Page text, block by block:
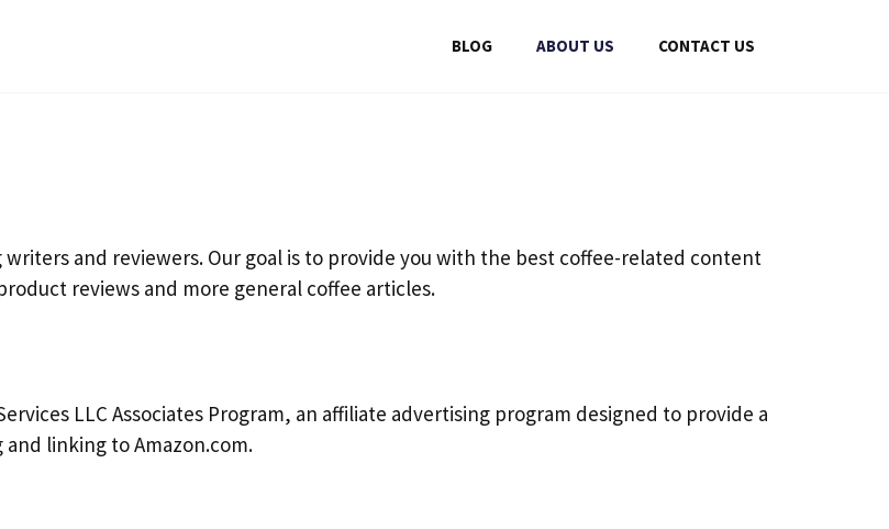
BLOG ABOUT US CONTACT US
and reviewers. Our goal is to provide you with the best coffee-related content
reviews and more general coffee articles.
LLC Associates Program, an affiliate advertising program designed to provide a
linking to Amazon.com.